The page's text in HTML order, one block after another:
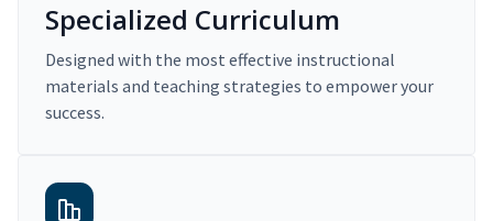
Specialized Curriculum
Designed with the most effective instructional
materials and teaching strategies to empower your
success.